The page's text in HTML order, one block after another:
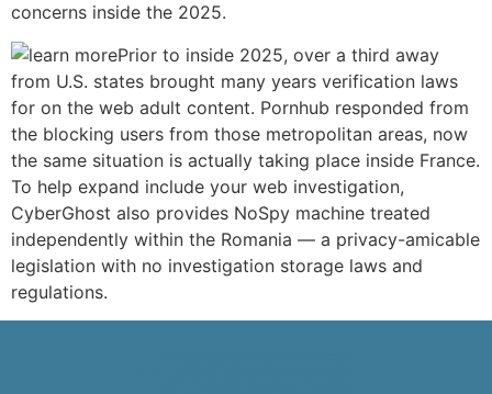
concerns inside the 2025.
Prior to inside 2025, over a third away
from U.S. states brought many years verification laws
for on the web adult content. Pornhub responded from
the blocking users from those metropolitan areas, now
the same situation is actually taking place inside France.
To help expand include your web investigation,
CyberGhost also provides NoSpy machine treated
independently within the Romania — a privacy-amicable
legislation with no investigation storage laws and
regulations.